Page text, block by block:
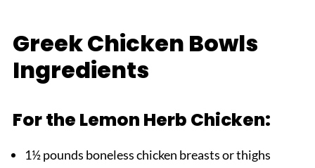
Top Tip
Your Mediterranean Feast Awaits!
Greek Chicken Bowls
Greek Chicken Bowls
Ingredients
For the Lemon Herb Chicken:
1½ pounds boneless chicken breasts or thighs